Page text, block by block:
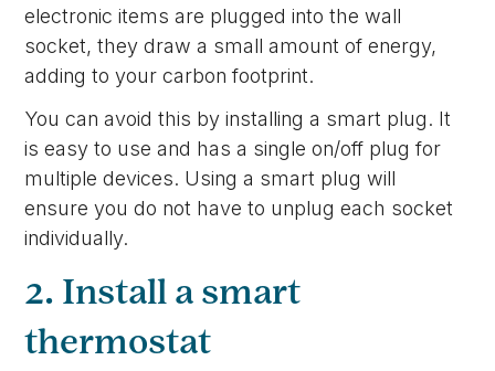
electronic items are plugged into the wall
socket, they draw a small amount of energy,
adding to your carbon footprint.
You can avoid this by installing a smart plug. It
is easy to use and has a single on/off plug for
multiple devices. Using a smart plug will
ensure you do not have to unplug each socket
individually.
2. Install a smart
thermostat